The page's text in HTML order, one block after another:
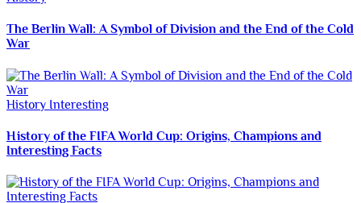
The Berlin Wall: A Symbol of Division and the End of the Cold
War
History Interesting
History of the FIFA World Cup: Origins, Champions and
Interesting Facts